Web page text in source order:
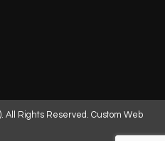
All Rights Reserved. Custom Web